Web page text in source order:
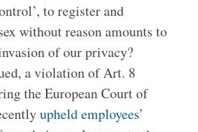
to register and
without reason amounts to
of our privacy?
a violation of Art. 8
the European Court of
upheld employees’